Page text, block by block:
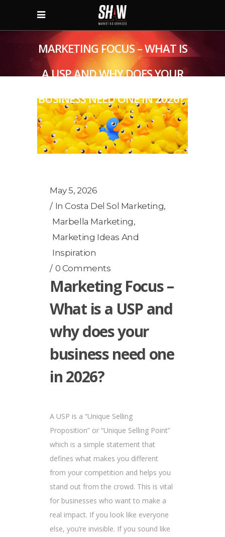
MARKETING FOCUS – WHAT IS
A USP AND WHY DOES YOUR
BUSINESS NEED ONE IN 2026?
May 5, 2026
InCosta Del Sol Marketing,
Marbella Marketing,
Marketing Ideas And
Inspiration
0 Comments
Marketing Focus –
What is a USP and
why does your
business need one
in 2026?
A USP is a “Unique Selling
Proposition” or “Unique Selling Point”
which is a simple statement that
defines what makes you different
from your competition and helps you
stand out from the crowd. This is vital
for businesses who want to make a
real impact. If you look like everyone
else, you’re invisible. If you sound like